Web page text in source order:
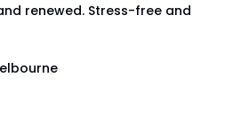
renewed. Stress-free and